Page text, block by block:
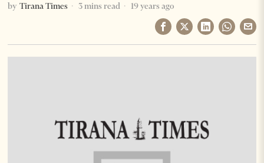
by Tirana Times 3 mins read 19 years ago